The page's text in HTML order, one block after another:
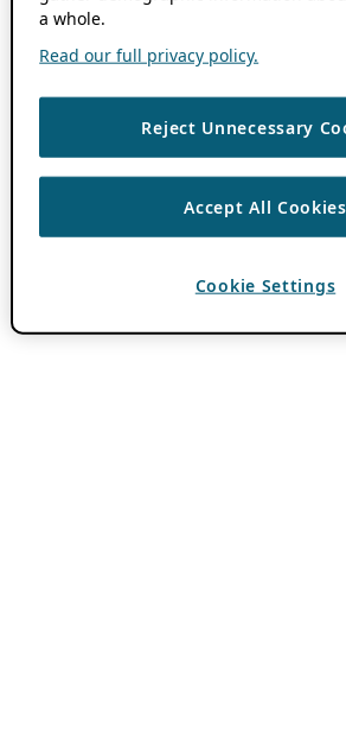
a whole.
Read our full privacy policy.
Reject Unnecessary
Accept All Cookies
Cookie Settings